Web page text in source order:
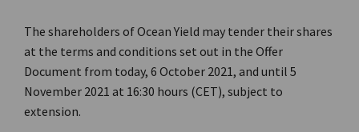
The shareholders of Ocean Yield may tender their shares
at the terms and conditions set out in the Offer
Document from today, 6 October 2021, and until 5
November 2021 at 16:30 hours (CET), subject to
extension.